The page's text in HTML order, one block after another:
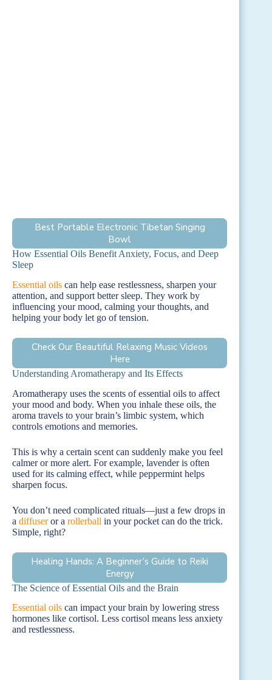
Best Portable Electronic Tibetan Singing
Bowl
How Essential Oils Benefit Anxiety, Focus, and Deep
Sleep
Essential oils can help ease restlessness, sharpen your
attention, and support better sleep. They work by
influencing your mood, calming your thoughts, and
helping your body let go of tension.
Check Our Beautiful Relaxing Music Videos
Here
Understanding Aromatherapy and Its Effects
Aromatherapy uses the scents of essential oils to affect
your mood and body. When you inhale these oils, the
aroma travels to your brain’s limbic system, which
controls emotions and memories.
This is why a certain scent can suddenly make you feel
calmer or more alert. For example, lavender is often
used for its calming effect, while peppermint helps
sharpen focus.
You don’t need complicated rituals—just a few drops in
a diffuseror a rollerball in your pocket can do the trick.
Simple, right?
Healing Hands: A Beginner’s Guide to Reiki
Energy
The Science of Essential Oils and the Brain
Essential oils can impact your brain by lowering stress
hormones like cortisol. Less cortisol means less anxiety
and restlessness.